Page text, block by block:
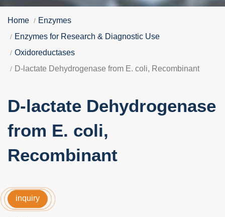
Home
Enzymes
Enzymes for Research & Diagnostic Use
Oxidoreductases
D-lactate Dehydrogenase from E. coli, Recombinant
D-lactate Dehydrogenase
from E. coli,
Recombinant
inquiry